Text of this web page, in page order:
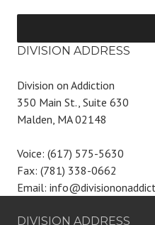
DIVISION ADDRESS
Division on Addiction
350 Main St., Suite 630
Malden, MA 02148
Voice: (617) 575-5630
Fax: (781) 338-0662
Email:
DIVISION ADDRESS